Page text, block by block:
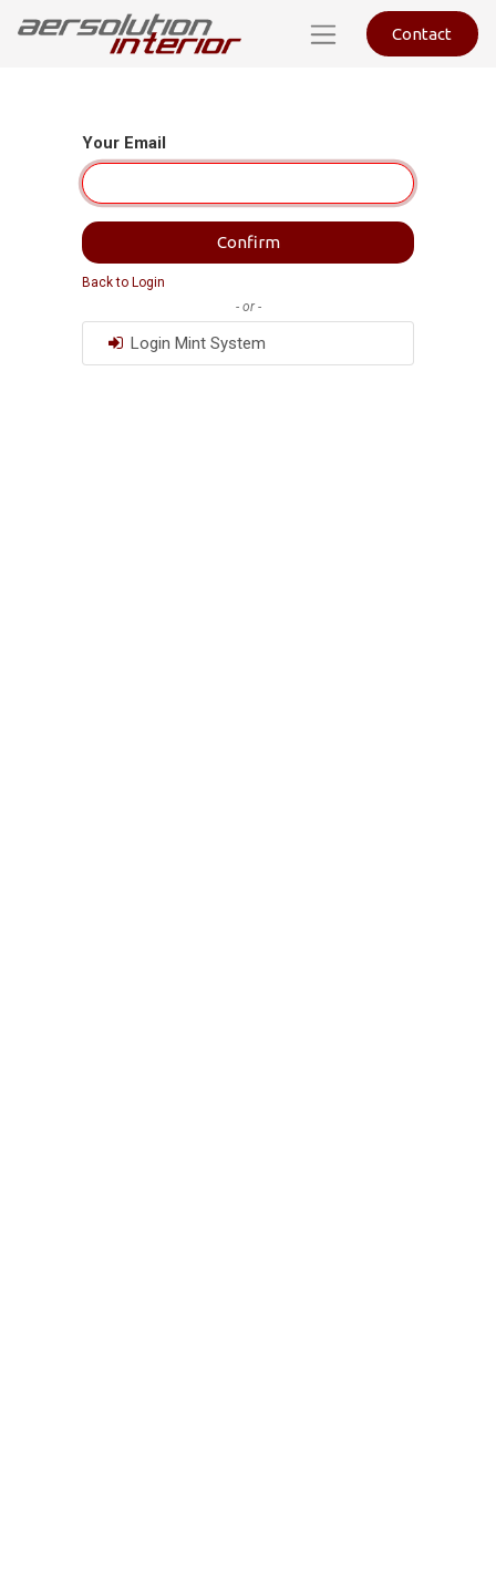
Contact
Your Email
Confirm
Back to Login
- or -
Login Mint System